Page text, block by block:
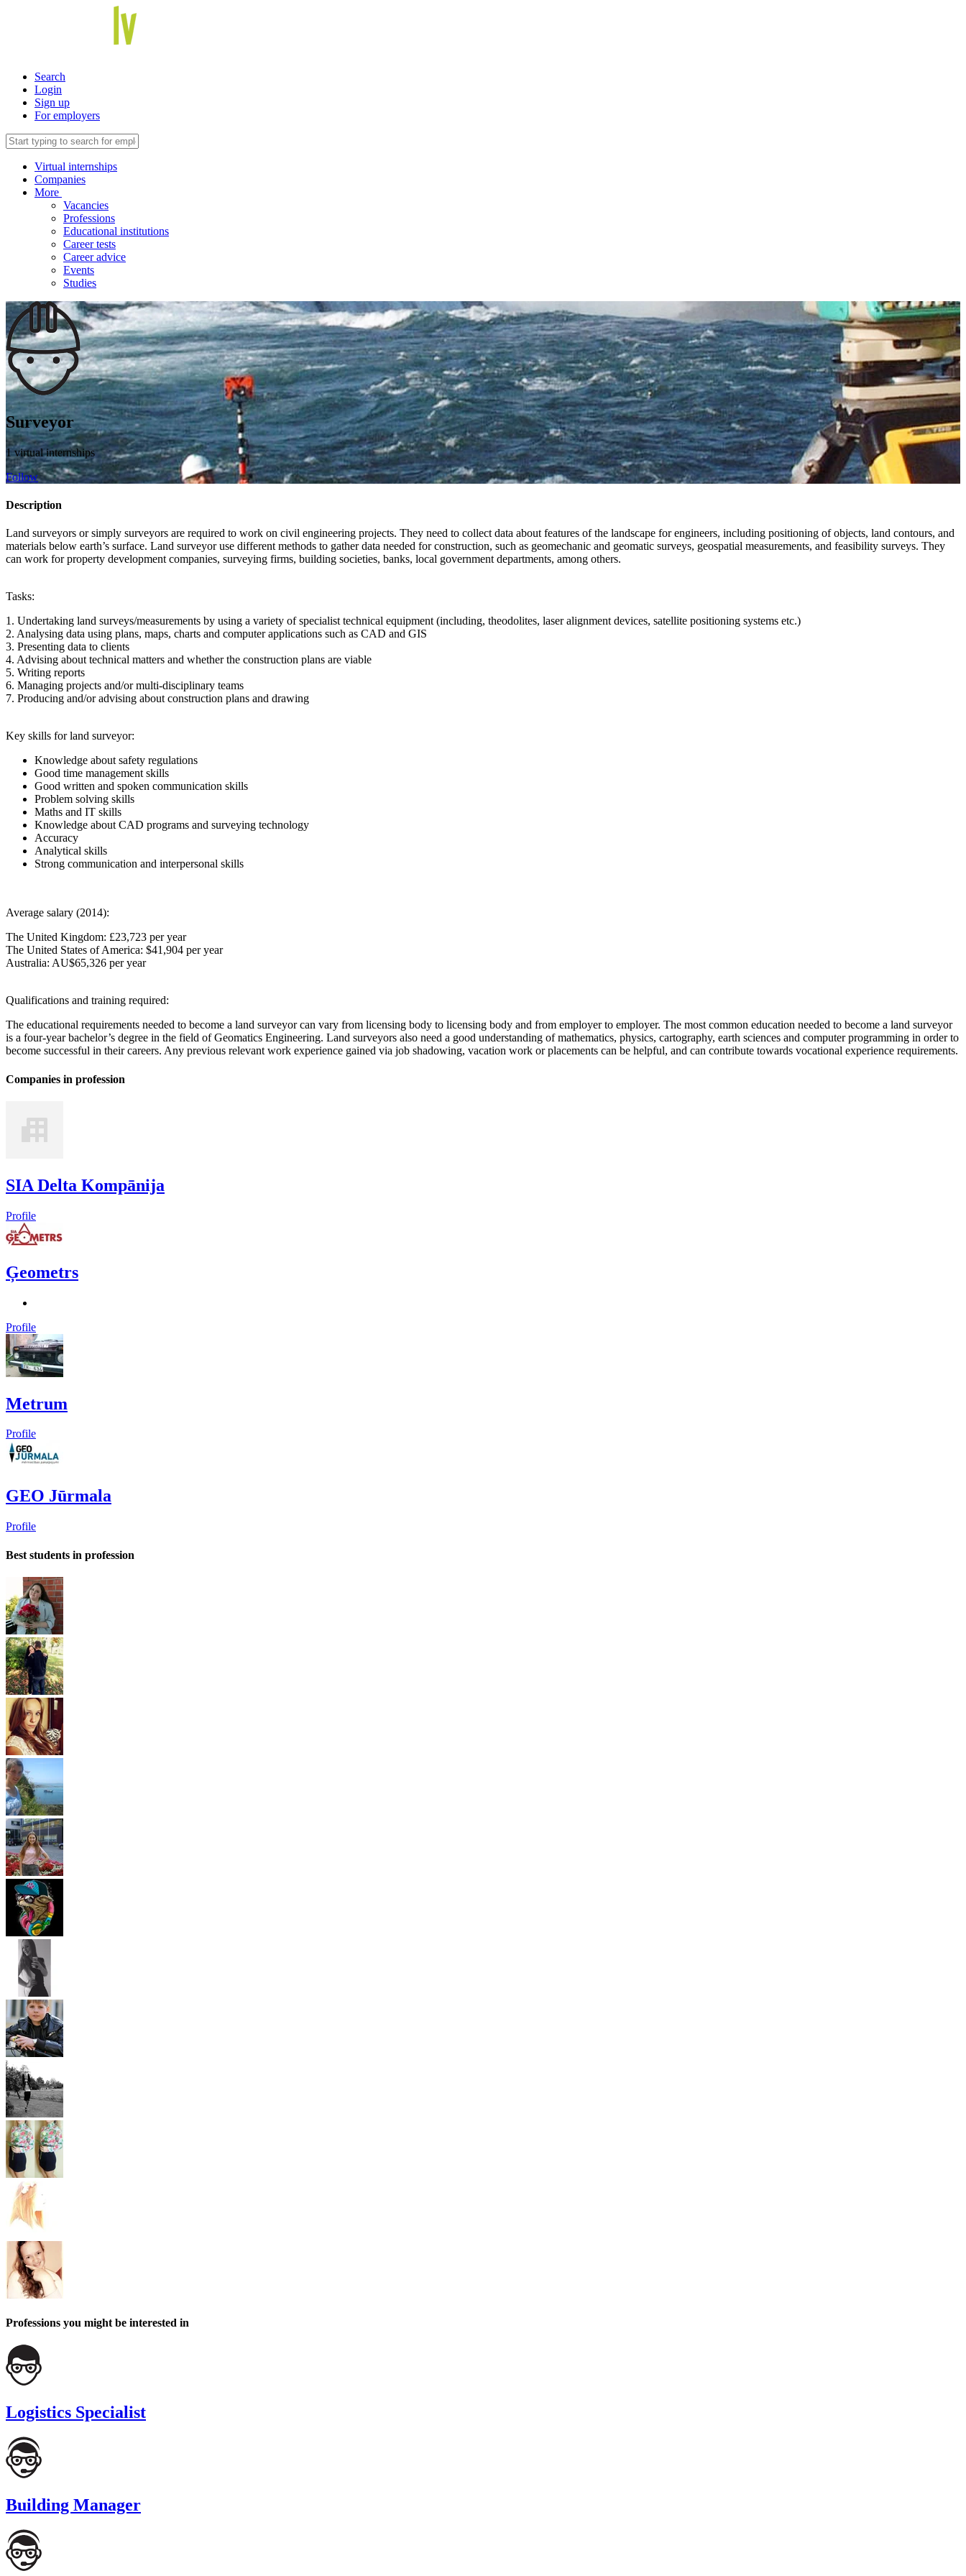
Search
Login
Sign up
For employers
Virtual internships
Companies
More
Vacancies
Professions
Educational institutions
Career tests
Career advice
Events
Studies
Surveyor
1 virtual internships
Follow
Description
Land surveyors or simply surveyors are required to work on civil engineering projects. They need to collect data about features of the landscape for engineers, including positioning of objects, land contours, and
materials below earth’s surface. Land surveyor use different methods to gather data needed for construction, such as geomechanic and geomatic surveys, geospatial measurements, and feasibility surveys. They
can work for property development companies, surveying firms, building societies, banks, local government departments, among others.
Tasks:
1. Undertaking land surveys/measurements by using a variety of specialist technical equipment (including, theodolites, laser alignment devices, satellite positioning systems etc.)
2. Analysing data using plans, maps, charts and computer applications such as CAD and GIS
3. Presenting data to clients
4. Advising about technical matters and whether the construction plans are viable
5. Writing reports
6. Managing projects and/or multi-disciplinary teams
7. Producing and/or advising about construction plans and drawing
Key skills for land surveyor:
Knowledge about safety regulations
Good time management skills
Good written and spoken communication skills
Problem solving skills
Maths and IT skills
Knowledge about CAD programs and surveying technology
Accuracy
Analytical skills
Strong communication and interpersonal skills
Average salary (2014):
The United Kingdom: £23,723 per year
The United States of America: $41,904 per year
Australia: AU$65,326 per year
Qualifications and training required:
The educational requirements needed to become a land surveyor can vary from licensing body to licensing body and from employer to employer. The most common education needed to become a land surveyor
is a four-year bachelor’s degree in the field of Geomatics Engineering. Land surveyors also need a good understanding of mathematics, physics, cartography, earth sciences and computer programming in order to
become successful in their careers. Any previous relevant work experience gained via job shadowing, vacation work or placements can be helpful, and can contribute towards vocational experience requirements.
Companies in profession
SIA Delta Kompānija
Profile
Ģeometrs
Profile
Metrum
Profile
GEO Jūrmala
Profile
Best students in profession
Professions you might be interested in
Logistics Specialist
Building Manager